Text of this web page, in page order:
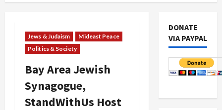
Jews & Judaism
Mideast Peace
Politics & Society
Bay Area Jewish
Synagogue,
StandWithUs Host
DONATE
VIA PAYPAL